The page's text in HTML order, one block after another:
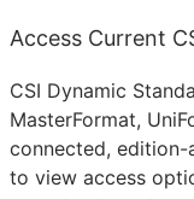
Access Current
CSI Dynamic
MasterFormat,
connected, edition-
to view access